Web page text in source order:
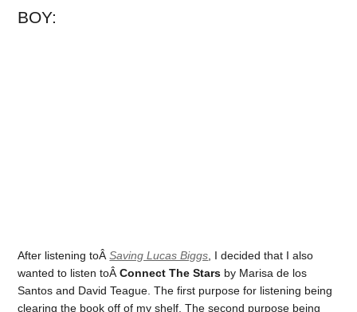
BOY:
After listening toÂSaving Lucas Biggs , I decided that I also
wanted to listen toÂConnect The Stars by Marisa de los
Santos and David Teague. The first purpose for listening being
clearing the book off of my shelf. The second purpose being